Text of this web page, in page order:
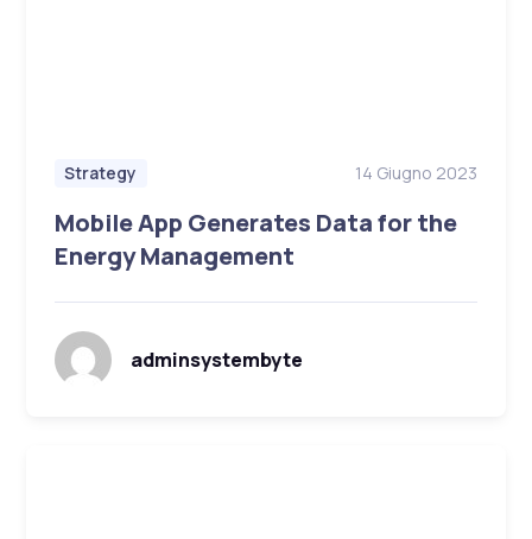
Strategy 14 Giugno 2023
Mobile App Generates Data for the
Energy Management
adminsystembyte